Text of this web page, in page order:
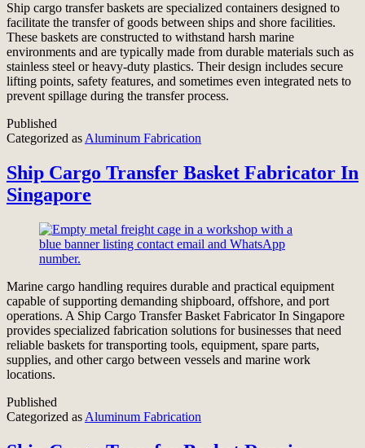
Ship cargo transfer baskets are specialized containers designed to
facilitate the transfer of goods between ships and shore facilities.
These baskets are constructed to withstand harsh marine
environments and are typically made from durable materials such as
stainless steel or heavy-duty plastics. Their design includes secure
lifting points, safety features, and sometimes even integrated nets to
prevent spillage during the transfer process.
Published
Categorized as Aluminum Fabrication
Ship Cargo Transfer Basket Fabricator In
Singapore
Marine cargo handling requires durable and practical equipment
capable of supporting demanding shipboard, offshore, and port
operations. A Ship Cargo Transfer Basket Fabricator In Singapore
provides specialized fabrication solutions for businesses that need
reliable baskets for transporting tools, equipment, spare parts,
supplies, and other cargo between vessels and marine work
locations.
Published
Categorized as Aluminum Fabrication